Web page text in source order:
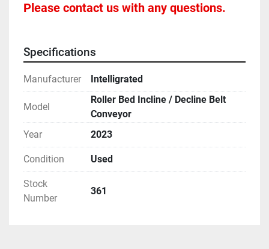
Please contact us with any questions.
Specifications
Manufacturer Intelligrated
Model
Roller Bed Incline / Decline Belt
Conveyor
Year
2023
Condition Used
Stock
Number
361